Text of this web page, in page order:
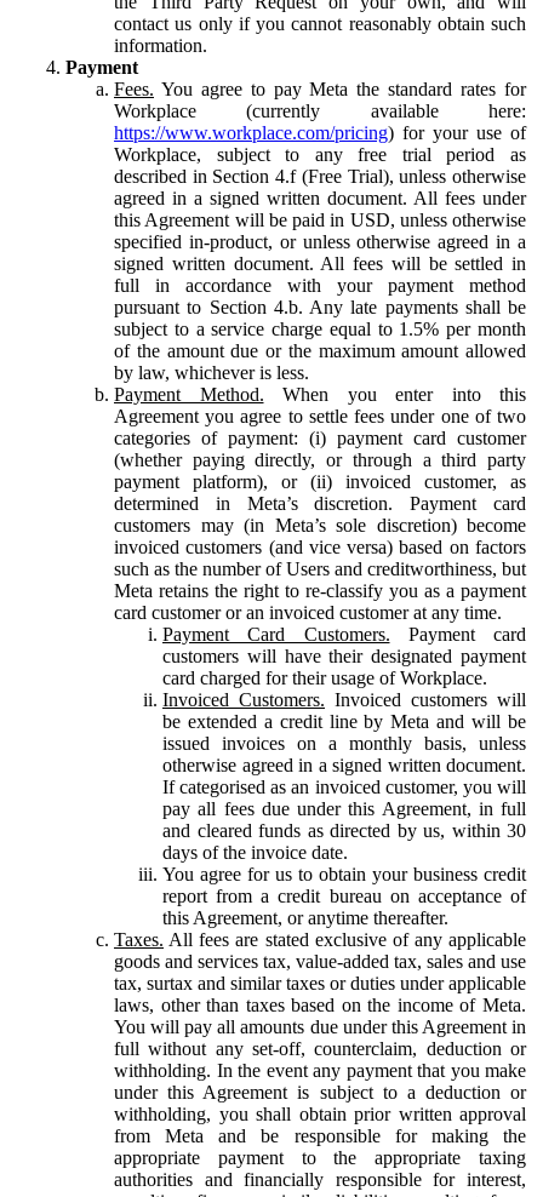
contact us only if you cannot reasonably obtain such
information.
Payment
Fees. You agree to pay Meta the standard rates for
Workplace (currently available here:
https://www.workplace.com/pricing) for your use of
Workplace, subject to any free trial period as
described in Section 4.f (Free Trial), unless otherwise
agreed in a signed written document. All fees under
this Agreement will be paid in USD, unless otherwise
specified in-product, or unless otherwise agreed in a
signed written document. All fees will be settled in
full in accordance with your payment method
pursuant to Section 4.b. Any late payments shall be
subject to a service charge equal to 1.5% per month
of the amount due or the maximum amount allowed
by law, whichever is less.
Payment Method. When you enter into this
Agreement you agree to settle fees under one of two
categories of payment: (i) payment card customer
(whether paying directly, or through a third party
payment platform), or (ii) invoiced customer, as
determined in Meta’s discretion. Payment card
customers may (in Meta’s sole discretion) become
invoiced customers (and vice versa) based on factors
such as the number of Users and creditworthiness, but
Meta retains the right to re-classify you as a payment
card customer or an invoiced customer at any time.
Payment Card Customers. Payment card
customers will have their designated payment
card charged for their usage of Workplace.
Invoiced Customers. Invoiced customers will
be extended a credit line by Meta and will be
issued invoices on a monthly basis, unless
otherwise agreed in a signed written document.
If categorised as an invoiced customer, you will
pay all fees due under this Agreement, in full
and cleared funds as directed by us, within 30
days of the invoice date.
You agree for us to obtain your business credit
report from a credit bureau on acceptance of
this Agreement, or anytime thereafter.
Taxes. All fees are stated exclusive of any applicable
goods and services tax, value-added tax, sales and use
tax, surtax and similar taxes or duties under applicable
laws, other than taxes based on the income of Meta.
You will pay all amounts due under this Agreement in
full without any set-off, counterclaim, deduction or
withholding. In the event any payment that you make
under this Agreement is subject to a deduction or
withholding, you shall obtain prior written approval
from Meta and be responsible for making the
appropriate payment to the appropriate taxing
authorities and financially responsible for interest,